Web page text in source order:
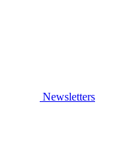
Newsletters